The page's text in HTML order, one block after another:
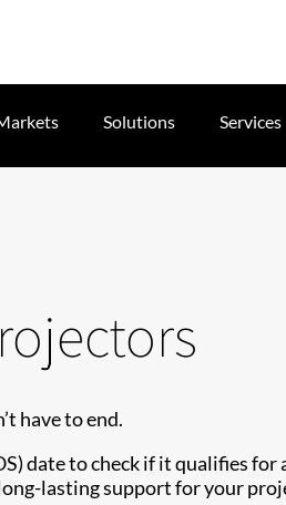
Solutions Services
have to end.
date to check if it qualifies
long-lasting support for your